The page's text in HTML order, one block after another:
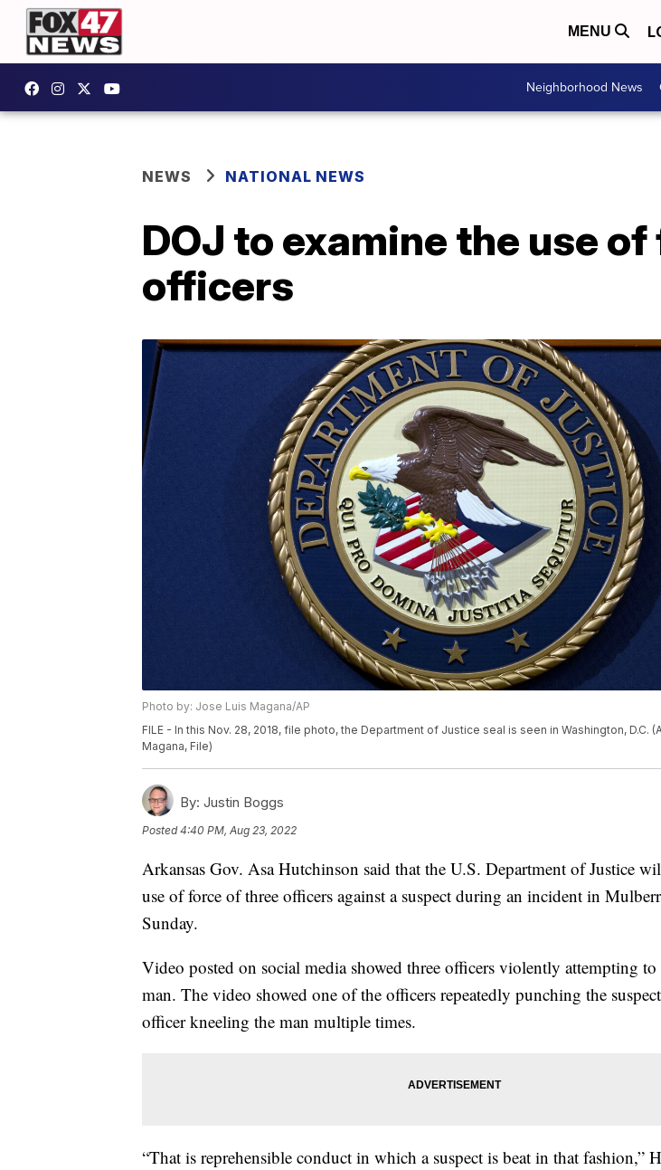
MENU
Neighborhood News
NEWS NATIONAL NEWS
DOJ to examine the use
officers
Photo by: Jose Luis Magana/AP
FILE - In this Nov. 28, 2018, file photo, the Department of Justice seal is seen in Washington, D.C.
Magana, File)
By: Justin Boggs
Posted4:40 PM, Aug 23, 2022
Arkansas Gov. Asa Hutchinson said that the U.S. Department of Justice
use of force of three officers against a suspect during an incident in
Sunday.
Video posted on social media showed three officers violently attempting to
man. The video showed one of the officers repeatedly punching the
officer kneeling the man multiple times.
“That is reprehensible conduct in which a suspect is beat in that fashion,”